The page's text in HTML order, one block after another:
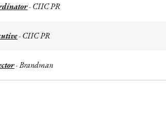
- CIIC PR
- CIIC PR
-Brandman